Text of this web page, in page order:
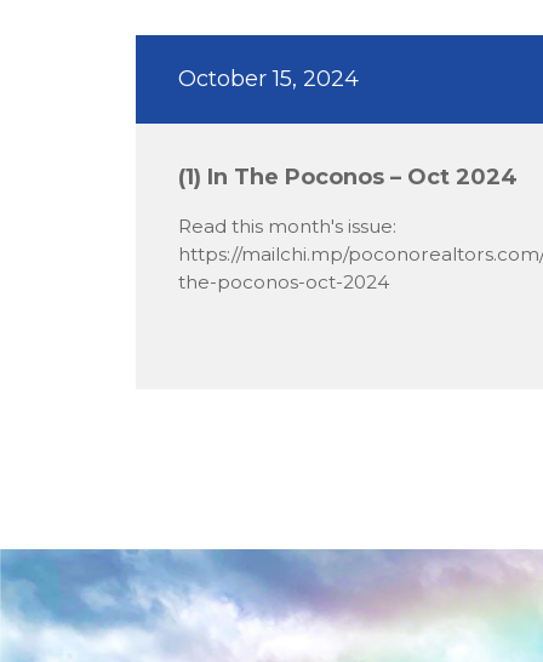
October 15, 2024
(1) In The Poconos – Oct 2024
Read this month's issue:
https://mailchi.mp/
the-poconos-oct-2024